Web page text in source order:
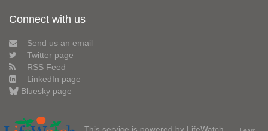
Connect with us
Send us an email
Twitter page
RSS Feed
LinkedIn page
Bluesky page
This service is powered by LifeWatch